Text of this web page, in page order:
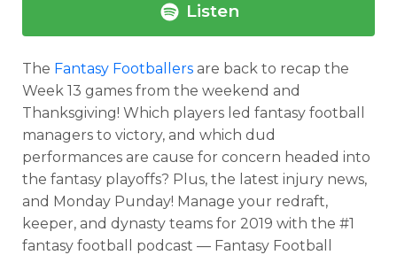
Listen
The Fantasy Footballers are back to recap the
Week 13 games from the weekend and
Thanksgiving! Which players led fantasy football
managers to victory, and which dud
performances are cause for concern headed into
the fantasy playoffs? Plus, the latest injury news,
and Monday Punday! Manage your redraft,
keeper, and dynasty teams for 2019 with the #1
fantasy football podcast — Fantasy Football